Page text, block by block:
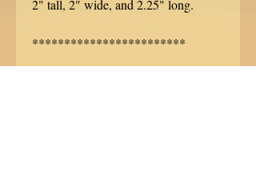
2" tall, 2" wide, and 2.25" long.
************************